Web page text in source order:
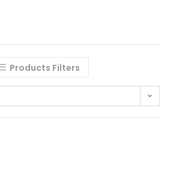
Products Filters